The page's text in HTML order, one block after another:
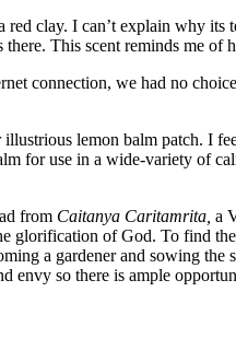
clay. I can’t explain why its
This scent reminds me of
connection, we had no
lemon balm patch. I
for use in a wide-variety of
from Caitanya Caritamrita, a
glorification of God. To find
a gardener and sowing the
envy so there is ample